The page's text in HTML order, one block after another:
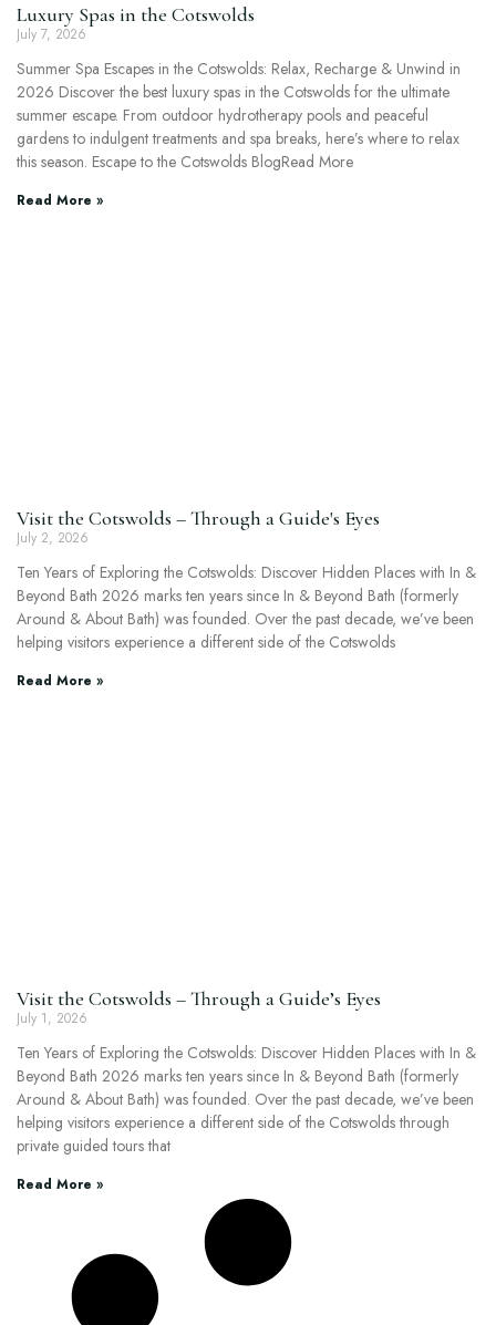
Luxury Spas in the Cotswolds
July 7, 2026
Summer Spa Escapes in the Cotswolds: Relax, Recharge & Unwind in
2026 Discover the best luxury spas in the Cotswolds for the ultimate
summer escape. From outdoor hydrotherapy pools and peaceful
gardens to indulgent treatments and spa breaks, here’s where to relax
this season. Escape to the Cotswolds BlogRead More
Read More »
Visit the Cotswolds – Through a Guide's Eyes
July 2, 2026
Ten Years of Exploring the Cotswolds: Discover Hidden Places with In &
Beyond Bath 2026 marks ten years since In & Beyond Bath (formerly
Around & About Bath) was founded. Over the past decade, we’ve been
helping visitors experience a different side of the Cotswolds
Read More »
Visit the Cotswolds – Through a Guide’s Eyes
July 1, 2026
Ten Years of Exploring the Cotswolds: Discover Hidden Places with In &
Beyond Bath 2026 marks ten years since In & Beyond Bath (formerly
Around & About Bath) was founded. Over the past decade, we’ve been
helping visitors experience a different side of the Cotswolds through
private guided tours that
Read More »